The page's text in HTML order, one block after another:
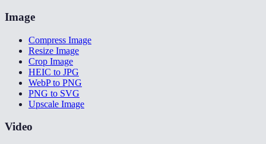
Image
Compress Image
Resize Image
Crop Image
HEIC to JPG
WebP to PNG
PNG to SVG
Upscale Image
Video